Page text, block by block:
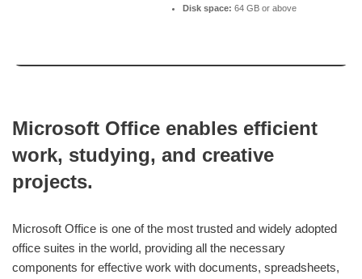
Disk space: 64 GB or above
Microsoft Office enables efficient
work, studying, and creative
projects.
Microsoft Office is one of the most trusted and widely adopted
office suites in the world, providing all the necessary
components for effective work with documents, spreadsheets,